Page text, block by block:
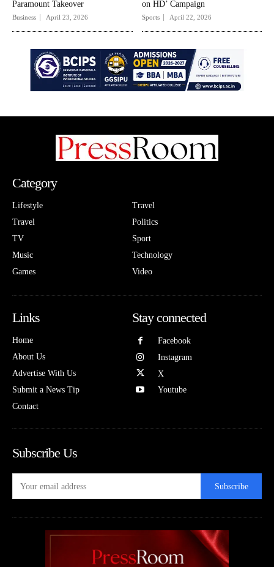
Paramount Takeover
Business April 23, 2026
on HD’ Campaign
Sports April 22, 2026
Category
Lifestyle
Travel
TV
Music
Games
Travel
Politics
Sport
Technology
Video
Links
Home
About Us
Advertise With Us
Submit a News Tip
Contact
Stay connected
Facebook
Instagram
X
Youtube
Subscribe Us
Subscribe